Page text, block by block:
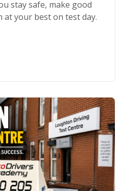
stay safe, make good
at your best on test day.